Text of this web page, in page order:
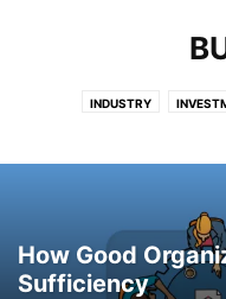
INDUSTRY
How Good
Sufficiency